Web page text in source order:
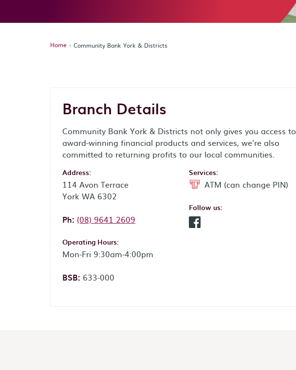
Home Community Bank York & Districts
Branch Details
Community Bank York & Districts not only gives you access to
award-winning financial products and services, we're also
committed to returning profits to our local communities.
Address:
114 Avon Terrace
York WA 6302
Ph: Phone:
(08) 9641 2609
Operating Hours:
Mon-Fri 9:30am-4:00pm
BSB: 633-000
Services:
ATM (can change PIN)
Follow us:
Facebook